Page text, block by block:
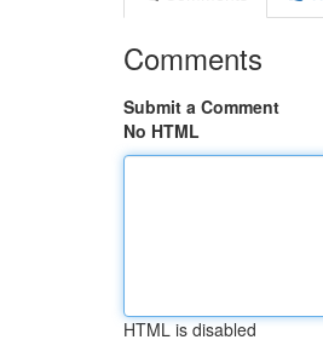
Comments
Submit a Comment
No HTML
HTML is disabled